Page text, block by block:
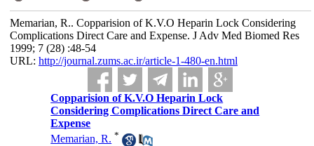
Memarian, R.. Copparision of K.V.O Heparin Lock Considering
Complications Direct Care and Expense. J Adv Med Biomed Res
1999; 7 (28) :48-54
URL: http://journal.zums.ac.ir/article-1-480-en.html
Copparision of K.V.O Heparin Lock
Considering Complications Direct Care and
Expense
Memarian, R. *